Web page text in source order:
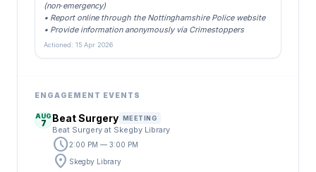
(non‑emergency)
• Report online through the Nottinghamshire Police website
• Provide information anonymously via Crimestoppers
Actioned: 15 Apr 2026
ENGAGEMENT EVENTS
AUG
7 Beat Surgery MEETING
Beat Surgery at Skegby Library
schedule2:00 PM — 3:00 PM
location_on Skegby Library